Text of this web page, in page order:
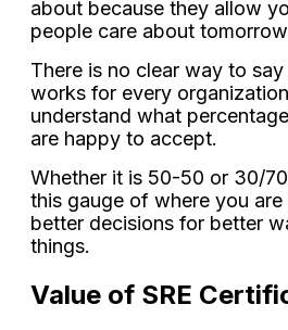
about because they allow
people care about
There is no clear way to
works for every
understand what
are happy to accept.
Whether it is 50-50 or 30/
this gauge of where you
better decisions for better
things.
Value of SRE